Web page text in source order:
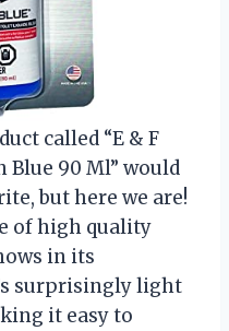
called “E & F
Blue 90 Ml” would
but here we are!
of high quality
in its
surprisingly light
it easy to